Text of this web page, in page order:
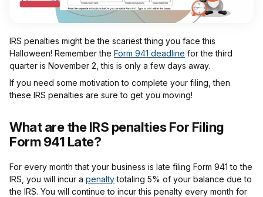
IRS penalties might be the scariest thing you face this
Halloween! Remember the Form 941 deadline for the third
quarter is November 2, this is only a few days away.
If you need some motivation to complete your filing, then
these IRS penalties are sure to get you moving!
What are the IRS penalties For Filing
Form 941 Late?
For every month that your business is late filing Form 941 to the
IRS, you will incur a penaltytotaling 5% of your balance due to
the IRS. You will continue to incur this penalty every month for